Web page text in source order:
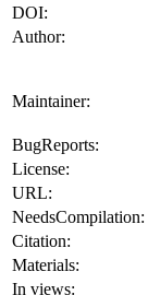
DOI:
Author:
Maintainer:
BugReports:
License:
URL:
NeedsCompilation:
Citation:
Materials:
In views: